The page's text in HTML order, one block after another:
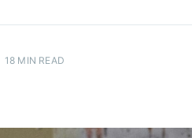
18 MIN READ